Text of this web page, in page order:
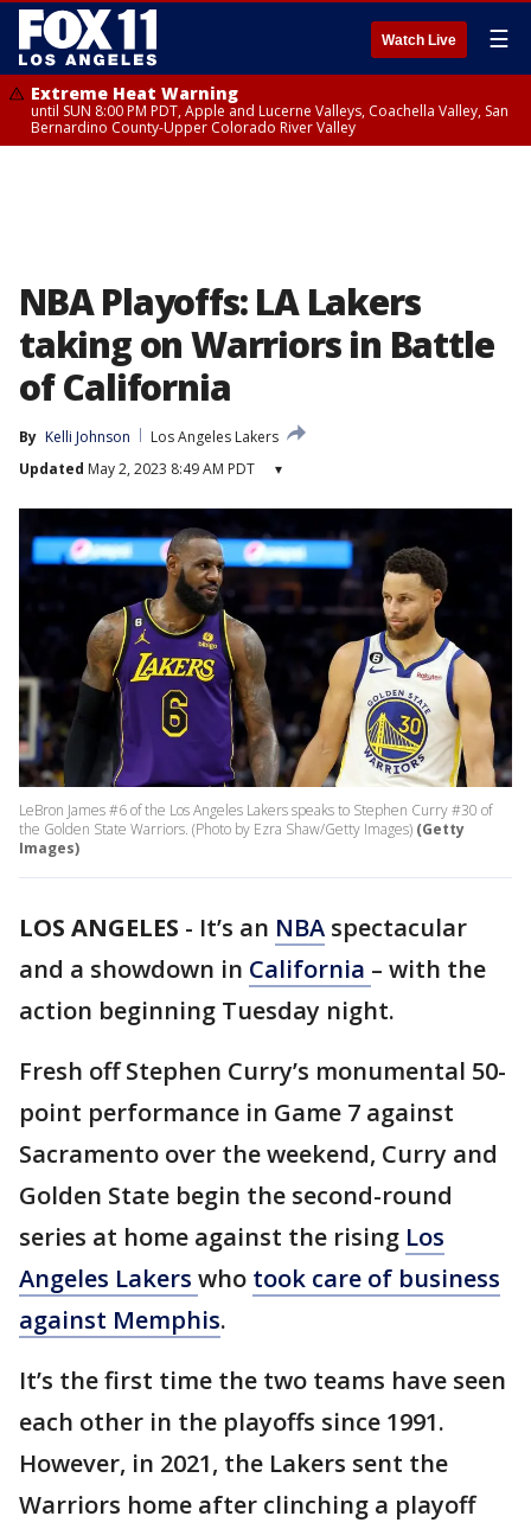
Watch Live ☰
Extreme Heat Warning
until SUN 8:00 PM PDT, Apple and Lucerne Valleys, Coachella Valley, San
Bernardino County-Upper Colorado River Valley
NBA Playoffs: LA Lakers
taking on Warriors in Battle
of California
By Kelli Johnson
Los Angeles Lakers
Updated May 2, 2023 8:49 AM PDT ▾
LeBron James #6 of the Los Angeles Lakers speaks to Stephen Curry #30 of
the Golden State Warriors. (Photo by Ezra Shaw/Getty Images) (Getty
Images)
LOS ANGELES - It’s an NBA spectacular
and a showdown in California – with the
action beginning Tuesday night.
Fresh off Stephen Curry’s monumental 50-
point performance in Game 7 against
Sacramento over the weekend, Curry and
Golden State begin the second-round
series at home against the rising Los
Angeles Lakers who took care of business
against Memphis.
It’s the first time the two teams have seen
each other in the playoffs since 1991.
However, in 2021, the Lakers sent the
Warriors home after clinching a playoff